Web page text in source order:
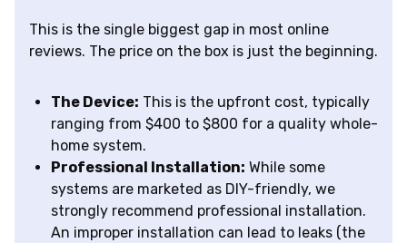
This is the single biggest gap in most online
reviews. The price on the box is just the beginning.
The Device: This is the upfront cost, typically
ranging from $400 to $800 for a quality whole-
home system.
Professional Installation: While some
systems are marketed as DIY-friendly, we
strongly recommend professional installation.
An improper installation can lead to leaks (the